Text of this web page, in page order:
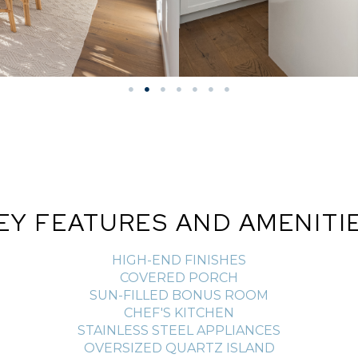
FEATURES AND
HIGH-END FINISHES
COVERED PORCH
SUN-FILLED BONUS ROOM
CHEF'S KITCHEN
STAINLESS STEEL APPLIANCES
OVERSIZED QUARTZ ISLAND